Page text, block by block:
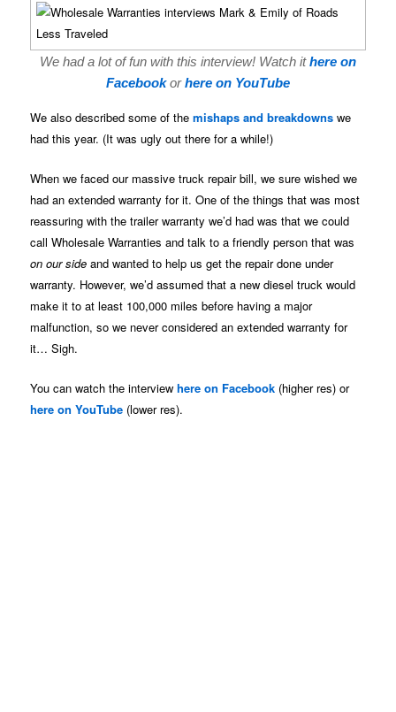
We had a lot of fun with this interview! Watch ithere on
Facebookorhere on YouTube
We also described some of themishaps and breakdowns we
had this year. (It was ugly out there for a while!)
When we faced our massive truck repair bill, we sure wished we
had an extended warranty for it. One of the things that was most
reassuring with the trailer warranty we’d had was that we could
call Wholesale Warranties and talk to a friendly person that was
on our sideand wanted to help us get the repair done under
warranty. However, we’d assumed that a new diesel truck would
make it to at least 100,000 miles before having a major
malfunction, so we never considered an extended warranty for
it… Sigh.
You can watch the interviewhere on Facebook (higher res) or
here on YouTube (lower res).